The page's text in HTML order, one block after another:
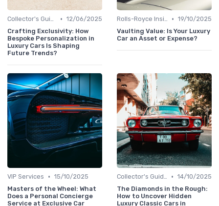
Collector's Guide • 12/06/2025
Crafting Exclusivity: How
Bespoke Personalization in
Luxury Cars Is Shaping
Future Trends?
Rolls-Royce Insights • 19/10/2025
Vaulting Value: Is Your Luxury
Car an Asset or Expense?
VIP Services • 15/10/2025
Masters of the Wheel: What
Does a Personal Concierge
Service at Exclusive Car
Collector's Guide • 14/10/2025
The Diamonds in the Rough:
How to Uncover Hidden
Luxury Classic Cars in